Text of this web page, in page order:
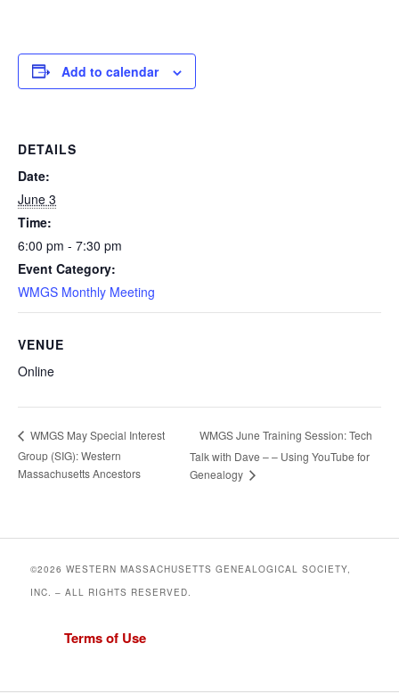
Add to calendar
DETAILS
Date:
June 3
Time:
6:00 pm - 7:30 pm
Event Category:
WMGS Monthly Meeting
VENUE
Online
WMGS May Special Interest
Group (SIG): Western
Massachusetts Ancestors
WMGS June Training Session: Tech
Talk with Dave – – Using YouTube for
Genealogy
©2026 WESTERN MASSACHUSETTS GENEALOGICAL SOCIETY,
INC. – ALL RIGHTS RESERVED.
Terms of Use